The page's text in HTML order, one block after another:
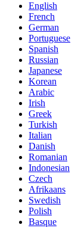
English
French
German
Portuguese
Spanish
Russian
Japanese
Korean
Arabic
Irish
Greek
Turkish
Italian
Danish
Romanian
Indonesian
Czech
Afrikaans
Swedish
Polish
Basque